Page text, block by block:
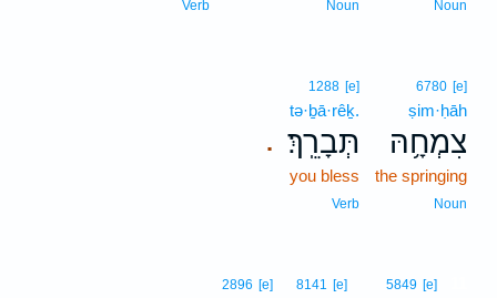
Noun
Noun
Verb
6780 [e]
ṣim·ḥāh
צִמְחָ֥הּ
the springing
Noun
.
1288 [e]
tə·ḇā·rêḵ.
תְּבָרֵֽךְ׃
you bless
Verb
5849 [e]
8141 [e]
2896 [e]